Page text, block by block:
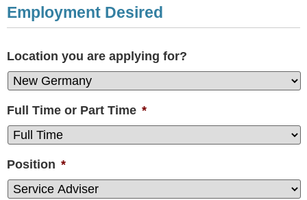
Employment Desired
Location you are applying for?
Full Time or Part Time *
Position *